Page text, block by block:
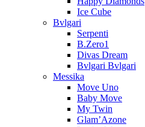
Ice Cube
Bvlgari
Serpenti
B.Zero1
Divas Dream
Bvlgari Bvlgari
Messika
Move Uno
Baby Move
My Twin
Glam’Azone